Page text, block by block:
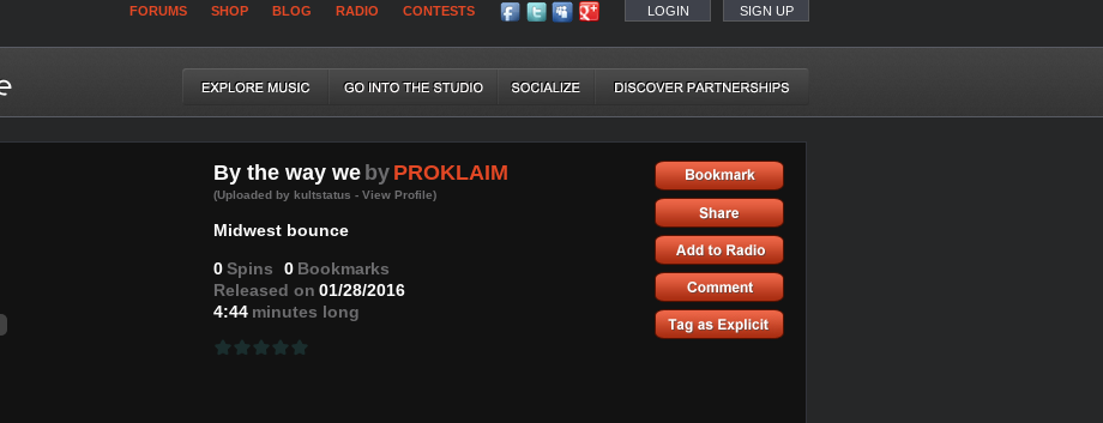
FORUMS SHOP BLOG RADIO CONTESTS LOGIN SIGN UP
By the way we by PROKLAIM
(Uploaded by kultstatus - View Profile)
Midwest bounce
0Spins 0 Bookmarks
Released on 01/28/2016
4:44 minutes long